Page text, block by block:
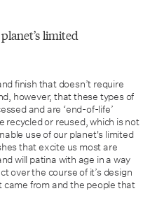
limited
finish that doesn’t require
however, that these types of
and are ‘end-of-life’
recycled or reused, which is not
use of our planet's limited
that excite us most are
will patina with age in a way
over the course of it’s design
came from and the people that